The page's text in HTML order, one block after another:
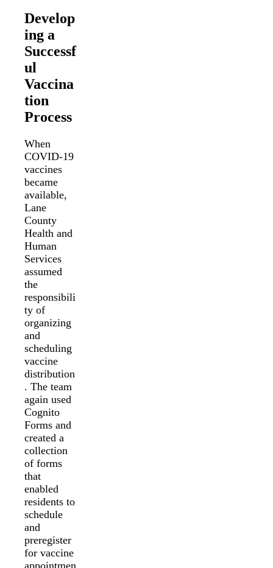
Develop
ing a
Successf
ul
Vaccina
tion
Process
When
COVID-19
vaccines
became
available,
Lane
County
Health and
Human
Services
assumed
the
responsibili
ty of
organizing
and
scheduling
vaccine
distribution
. The team
again used
Cognito
Forms and
created a
collection
of forms
that
enabled
residents to
schedule
and
preregister
for vaccine
appointmen